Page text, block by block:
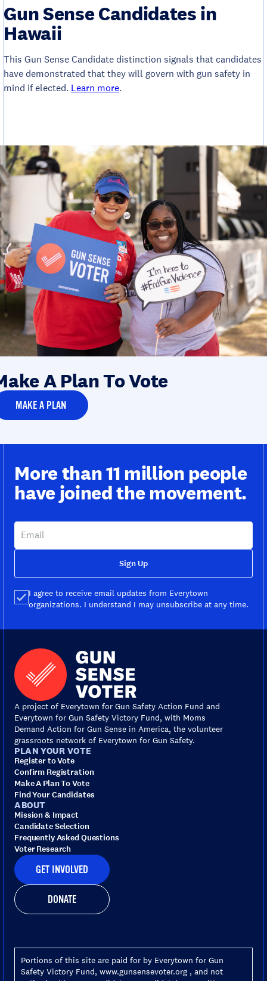
Gun Sense Candidates in
Hawaii
This Gun Sense Candidate distinction signals that candidates
have demonstrated that they will govern with gun safety in
mind if elected. Learn more.
A Plan To Vote
MAKE A PLAN
More than 11 million people
have joined the movement.
Sign Up
I agree to receive email updates from Everytown
organizations. I understand I may unsubscribe at any time.
A project of Everytown for Gun Safety Action Fund and
Everytown for Gun Safety Victory Fund, with Moms
Demand Action for Gun Sense in America, the volunteer
grassroots network of Everytown for Gun Safety.
PLAN YOUR VOTE
Register to Vote
Confirm Registration
Make A Plan To Vote
Find Your Candidates
ABOUT
Mission & Impact
Candidate Selection
Frequently Asked Questions
Voter Research
GET INVOLVED
DONATE
Portions of this site are paid for by Everytown for Gun
Safety Victory Fund, www.gunsensevoter.org , and not